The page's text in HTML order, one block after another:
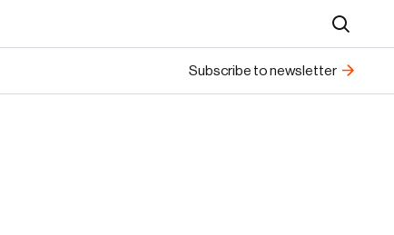
Search
Subscribe to newsletter